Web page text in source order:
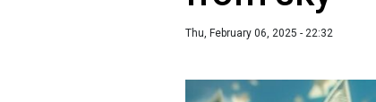
Thu, February 06, 2025 - 22:32